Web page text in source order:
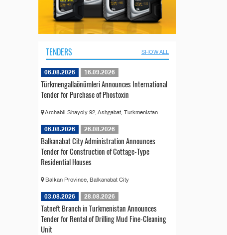
TENDERS SHOW ALL
06.08.2026 16.09.2026
Türkmengallaönümleri Announces International
Tender for Purchase of Phostoxin
Archabil Shayoly 92, Ashgabat, Turkmenistan
06.08.2026 26.08.2026
Balkanabat City Administration Announces
Tender for Construction of Cottage-Type
Residential Houses
Balkan Province, Balkanabat City
03.08.2026 28.08.2026
Tatneft Branch in Turkmenistan Announces
Tender for Rental of Drilling Mud Fine-Cleaning
Unit